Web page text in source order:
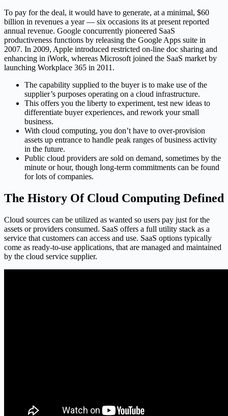
To pay for the deal, it would have to generate, at a minimal, $60
billion in revenues a year — six occasions its at present reported
annual revenue. Google concurrently pioneered SaaS
productiveness functions by releasing the Google Apps suite in
2007. In 2009, Apple introduced restricted on-line doc sharing and
enhancing in iWork, whereas Microsoft joined the SaaS market by
launching Workplace 365 in 2011.
The capability supplied to the buyer is to make use of the
supplier’s purposes operating on a cloud infrastructure.
This offers you the liberty to experiment, test new ideas to
differentiate buyer experiences, and rework your small
business.
With cloud computing, you don’t have to over-provision
assets up entrance to handle peak ranges of business activity
in the future.
Public cloud providers are sold on demand, sometimes by the
minute or hour, though long-term commitments can be found
for lots of companies.
The History Of Cloud Computing Defined
Cloud sources can be utilized as wanted so users pay just for the
assets or providers consumed. SaaS offers a full utility stack as a
service that customers can access and use. SaaS options typically
come as ready-to-use applications, that are managed and maintained
by the cloud service supplier.